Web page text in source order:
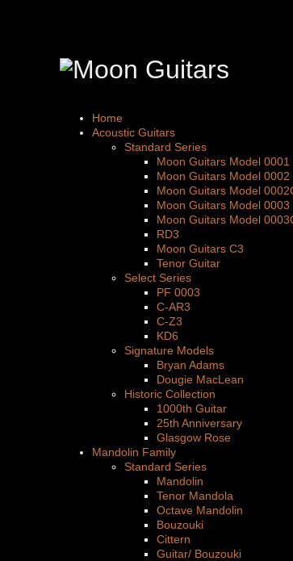
Home
Acoustic Guitars
Standard Series
Moon Guitars Model 0001
Moon Guitars Model 0002
Moon Guitars Model
Moon Guitars Model 0003
Moon Guitars Model
RD3
Moon Guitars C3
Tenor Guitar
Select Series
PF 0003
C-AR3
C-Z3
KD6
Signature Models
Bryan Adams
Dougie MacLean
Historic Collection
1000th Guitar
25th Anniversary
Glasgow Rose
Mandolin Family
Standard Series
Mandolin
Tenor Mandola
Octave Mandolin
Bouzouki
Cittern
Guitar/ Bouzouki